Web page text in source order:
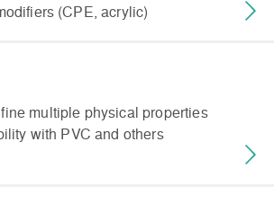
(CPE, acrylic)
multiple physical properties
with PVC and others